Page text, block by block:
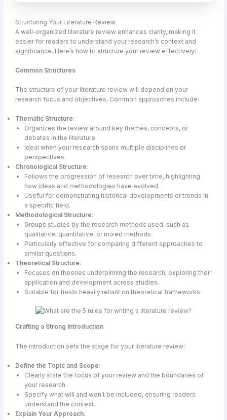
Structuring Your Literature Review
A well-organized literature review enhances clarity, making it
easier for readers to understand your research’s context and
significance. Here’s how to structure your review effectively:
Common Structures
The structure of your literature review will depend on your
research focus and objectives. Common approaches include:
Thematic Structure:
Organizes the review around key themes, concepts, or
debates in the literature.
Ideal when your research spans multiple disciplines or
perspectives.
Chronological Structure:
Follows the progression of research over time, highlighting
how ideas and methodologies have evolved.
Useful for demonstrating historical developments or trends in
a specific field.
Methodological Structure:
Groups studies by the research methods used, such as
qualitative, quantitative, or mixed methods.
Particularly effective for comparing different approaches to
similar questions.
Theoretical Structure:
Focuses on theories underpinning the research, exploring their
application and development across studies.
Suitable for fields heavily reliant on theoretical frameworks.
Crafting a Strong Introduction
The introduction sets the stage for your literature review:
Define the Topic and Scope:
Clearly state the focus of your review and the boundaries of
your research.
Specify what will and won’t be included, ensuring readers
understand the context.
Explain Your Approach: